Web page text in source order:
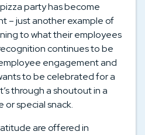
party has become
– just another example of
to what their employees
continues to be
engagement and
to be celebrated for a
through a shoutout in a
or special snack.
are offered in